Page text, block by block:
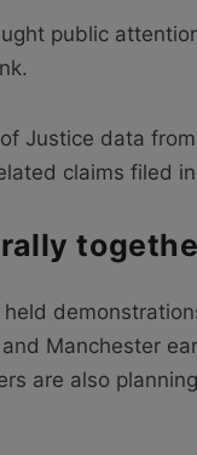
public
Justice data
claims filed
Manchester
are also